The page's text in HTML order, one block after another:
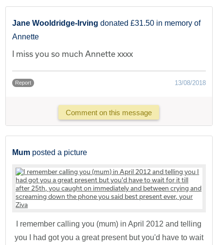
Jane Wooldridge-Irving donated £31.50 in memory of
Annette
I miss you so much Annette xxxx
Report 13/08/2018
Comment on this message
Mum posted a picture
I remember calling you (mum) in April 2012 and telling
you I had got you a great present but you'd have to wait